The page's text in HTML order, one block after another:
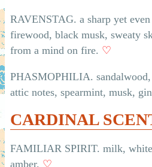
RAVENSTAG. a sharp yet
firewood, black musk, sweaty
from a mind on fire. ♡
PHASMOPHILIA. sandalwood,
attic notes, spearmint, musk,
CARDINAL
FAMILIAR SPIRIT. milk, white
amber. ♡